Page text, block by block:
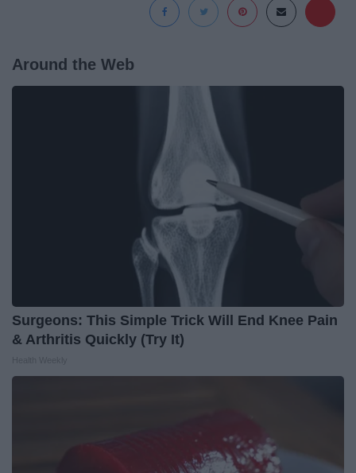
Around the Web
Surgeons: This Simple Trick Will End Knee Pain
& Arthritis Quickly (Try It)